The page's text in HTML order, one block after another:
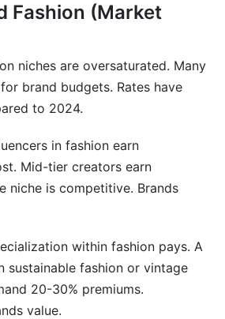
Fashion (Market
niches are oversaturated. Many
brand budgets. Rates have
to 2024.
in fashion earn
Mid-tier creators earn
niche is competitive. Brands
within fashion pays. A
sustainable fashion or vintage
20-30% premiums.
value.